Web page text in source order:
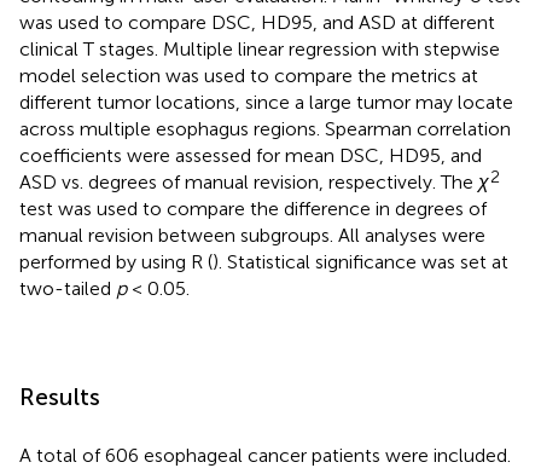
was used to compare DSC, HD95, and ASD at different
clinical T stages. Multiple linear regression with stepwise
model selection was used to compare the metrics at
different tumor locations, since a large tumor may locate
across multiple esophagus regions. Spearman correlation
coefficients were assessed for mean DSC, HD95, and
ASD vs. degrees of manual revision, respectively. The χ2
test was used to compare the difference in degrees of
manual revision between subgroups. All analyses were
performed by using R (). Statistical significance was set at
two-tailed p< 0.05.
Results
A total of 606 esophageal cancer patients were included.